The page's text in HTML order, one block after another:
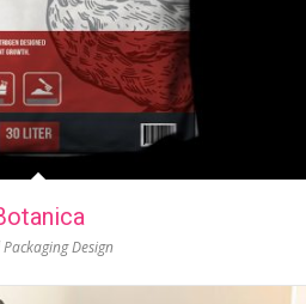
Design